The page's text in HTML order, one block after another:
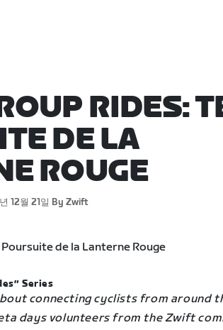
RIDES:
DE LA
ROUGE
12월 21일 By Zwift
Series
connecting cyclists from around
days volunteers from the Zwift